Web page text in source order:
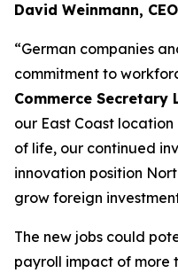
David Weinmann,
“German companies
commitment to
Commerce Secretary
our East Coast
of life, our continued
innovation position
grow foreign
The new jobs could
payroll impact of more